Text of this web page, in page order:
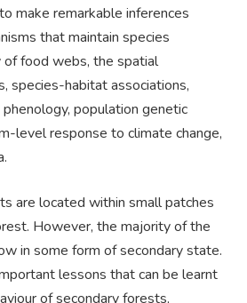
make remarkable inferences
that maintain species
food webs, the spatial
species-habitat associations,
population genetic
level response to climate change,
are located within small patches
However, the majority of the
in some form of secondary state.
lessons that can be learnt
of secondary forests,